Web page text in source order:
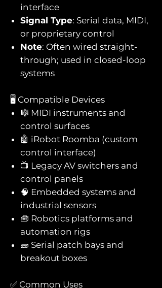
interface
Signal Type: Serial data, MIDI,
or proprietary control
Note: Often wired straight-
through; used in closed-loop
systems
🖥️ Compatible Devices
🎼 MIDI instruments and
control surfaces
🤖 iRobot Roomba (custom
control interface)
📺 Legacy AV switchers and
control panels
🧠 Embedded systems and
industrial sensors
🧰 Robotics platforms and
automation rigs
🧱 Serial patch bays and
breakout boxes
✅ Common Uses